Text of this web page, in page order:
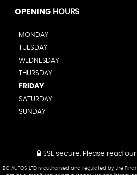
OPENING HOURS
MONDAY
TUESDAY
WEDNESDAY
THURSDAY
FRIDAY
SATURDAY
SUNDAY
SSL secure.Please read our
BC AUTOS LTD is authorised and regulated by the